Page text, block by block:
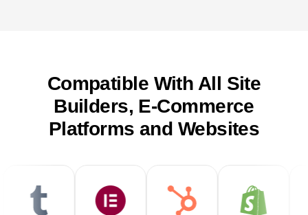
Compatible With All Site
Builders, E-Commerce
Platforms and Websites